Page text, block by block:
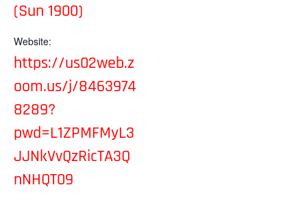
(Sun 1900)
Website:
https://us02web.z
oom.us/j/8463974
8289?
pwd=L1ZPMFMyL3
JJNkVvQzRicTA3Q
nNHQT09